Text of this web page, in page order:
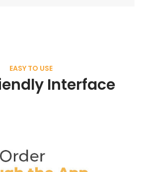
EASY TO USE
Interface